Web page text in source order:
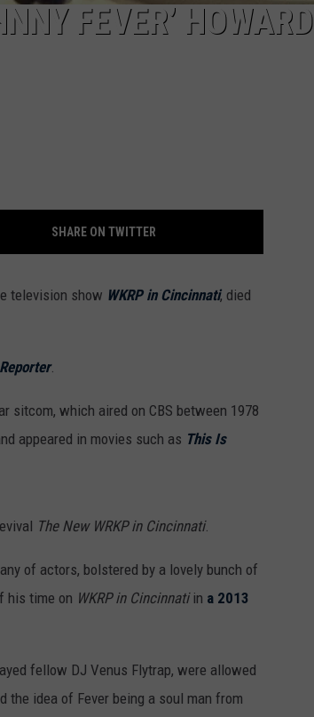
FEVER’ HOWARD
SHARE ON TWITTER
television show WKRP in Cincinnati, died
.
sitcom, which aired on CBS between 1978
appeared in movies such as This Is
The New WRKP in Cincinnati.
of actors, bolstered by a lovely bunch of
his time on WKRP in Cincinnatiin a 2013
fellow DJ Venus Flytrap, were allowed
idea of Fever being a soul man from